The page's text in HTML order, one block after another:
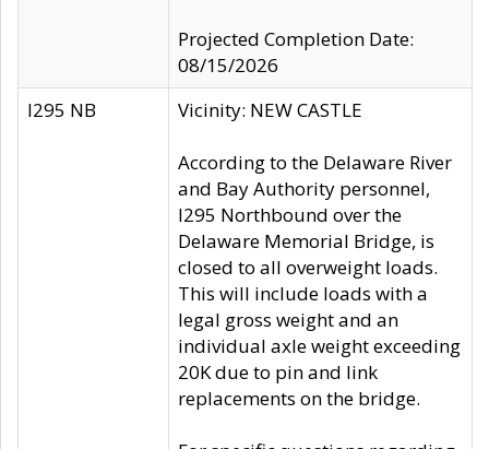
Projected Completion Date:
08/15/2026
I295 NB
Vicinity: NEW CASTLE
According to the Delaware River
and Bay Authority personnel,
I295 Northbound over the
Delaware Memorial Bridge, is
closed to all overweight loads.
This will include loads with a
legal gross weight and an
individual axle weight exceeding
20K due to pin and link
replacements on the bridge.